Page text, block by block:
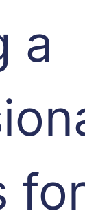
a
for